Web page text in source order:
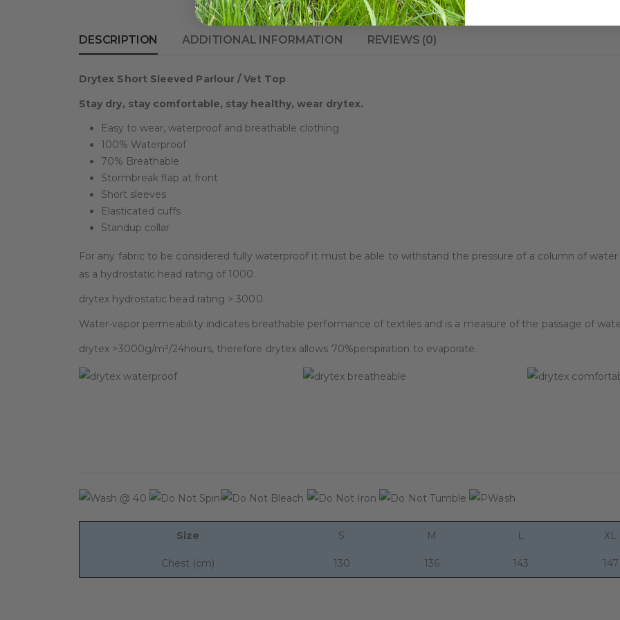
DESCRIPTION ADDITIONAL INFORMATION REVIEWS (0)
Drytex Short Sleeved Parlour / Vet Top
Stay dry, stay comfortable, stay healthy, wear drytex.
Easy to wear, waterproof and breathable clothing
100% Waterproof
70% Breathable
Stormbreak flap at front
Short sleeves
Elasticated cuffs
Standup collar
For any fabric to be considered fully waterproof it must be able to withstand the pressure of a column of
as a hydrostatic head rating of 1000.
drytex hydrostatic head rating > 3000.
Water-vapor permeability indicates breathable performance of textiles and is a measure of the passage of
drytex >3000g/m²/24hours, therefore drytex allows 70%perspiration to evaporate.
Size S M L XL
Chest (cm) 130 136 143 147